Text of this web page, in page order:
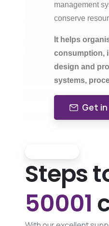
management
conserve
It helps
consumption,
design and
systems,
Get
Steps
50001